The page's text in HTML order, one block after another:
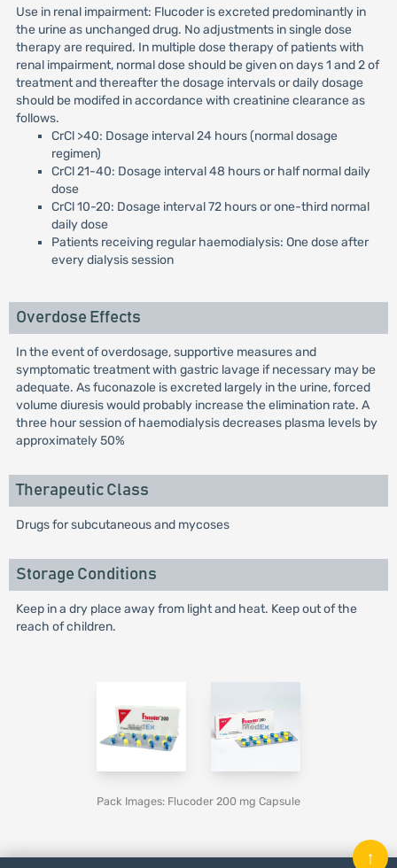
Use in renal impairment: Flucoder is excreted predominantly in
the urine as unchanged drug. No adjustments in single dose
therapy are required. In multiple dose therapy of patients with
renal impairment, normal dose should be given on days 1 and 2 of
treatment and thereafter the dosage intervals or daily dosage
should be modifed in accordance with creatinine clearance as
follows.
CrCl >40: Dosage interval 24 hours (normal dosage
regimen)
CrCl 21-40: Dosage interval 48 hours or half normal daily
dose
CrCl 10-20: Dosage interval 72 hours or one-third normal
daily dose
Patients receiving regular haemodialysis: One dose after
every dialysis session
Overdose Effects
In the event of overdosage, supportive measures and
symptomatic treatment with gastric lavage if necessary may be
adequate. As fuconazole is excreted largely in the urine, forced
volume diuresis would probably increase the elimination rate. A
three hour session of haemodialysis decreases plasma levels by
approximately 50%
Therapeutic Class
Drugs for subcutaneous and mycoses
Storage Conditions
Keep in a dry place away from light and heat. Keep out of the
reach of children.
Pack Images: Flucoder 200 mg Capsule
↑